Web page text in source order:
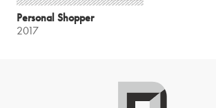
Personal Shopper
2017